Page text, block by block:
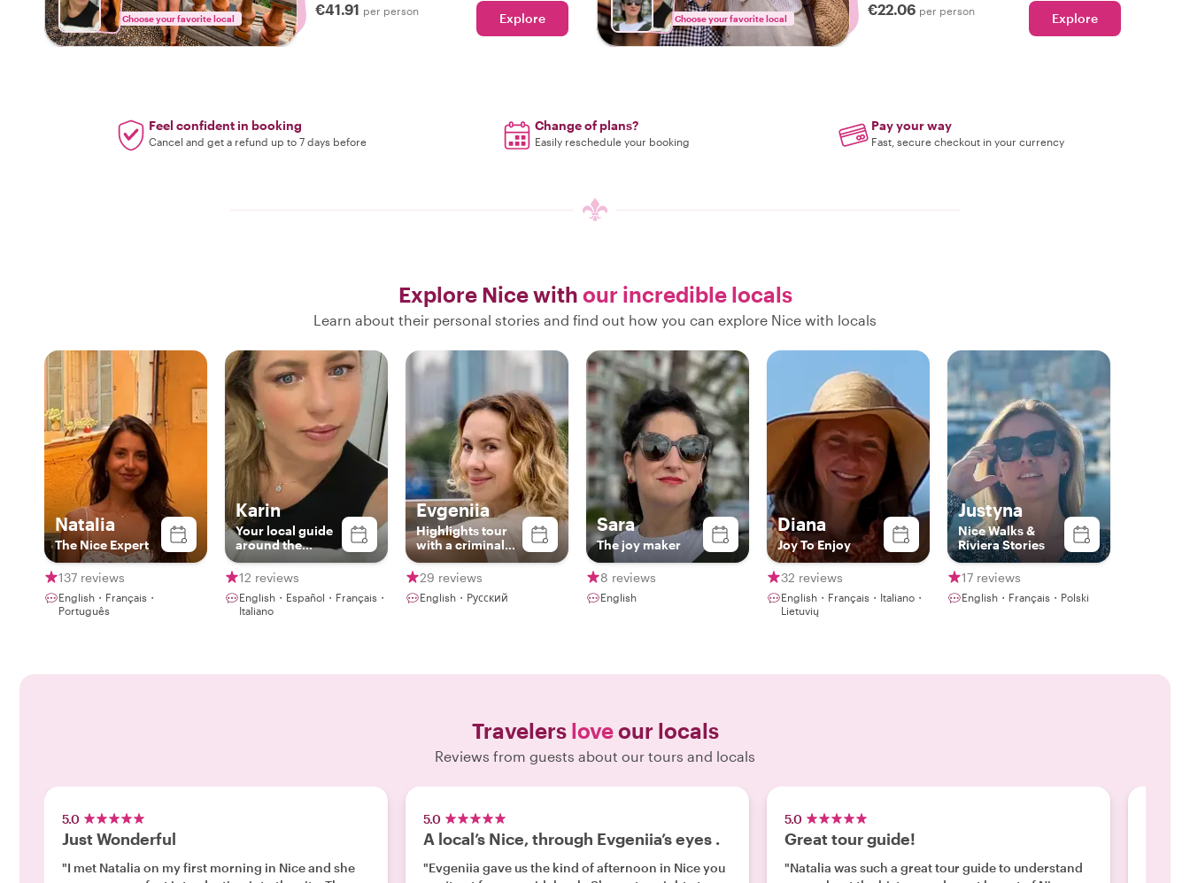
Choose your favorite local
€41.91 per person Explore Choose your favorite local
€22.06 per person Explore
Feel confident in booking
Cancel and get a refund up to 7 days before
Change of plans?
Easily reschedule your booking
Pay your way
Fast, secure checkout in your currency
Explore Nice with our incredible locals
Learn about their personal stories and find out how you can explore Nice with locals
Natalia
The Nice Expert
137 reviews
English・Français・
Português
Karin
Your local guide
around the
French Riviera
Riviera
12 reviews
English・Español・Français・
Italiano
Evgeniia
Highlights tour
with a criminal
twist
29 reviews
English・Русский
Sara
The joy maker
8 reviews
English
Diana
Joy To Enjoy
32 reviews
English・Français・Italiano・
Lietuvių
Justyna
Nice Walks &
Riviera Stories
17 reviews
English・Français・Polski
Travelers loveour locals
Reviews from guests about our tours and locals
5.0
Just Wonderful
"I met Natalia on my first morning in Nice and she
5.0
A local’s Nice, through Evgeniia’s eyes .
"Evgeniia gave us the kind of afternoon in Nice you
5.0
Great tour guide!
"Natalia was such a great tour guide to understand